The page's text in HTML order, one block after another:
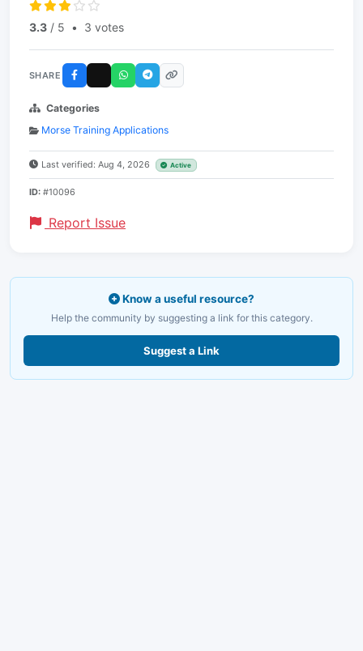
3.3 / 5 • 3 votes
SHARE
Categories
Morse Training Applications
Last verified: Aug 4, 2026 Active
ID: #10096
Report Issue
Know a useful resource?
Help the community by suggesting a link for this category.
Suggest a Link